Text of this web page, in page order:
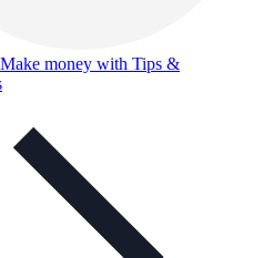
Make money with Tips &